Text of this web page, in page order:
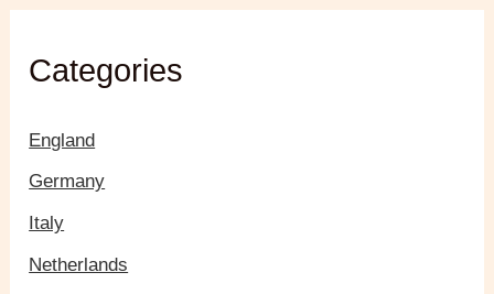
Categories
England
Germany
Italy
Netherlands